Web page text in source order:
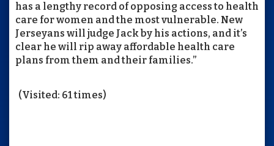
has a lengthy record of opposing access to health
care for women and the most vulnerable. New
Jerseyans will judge Jack by his actions, and it’s
clear he will rip away affordable health care
plans from them and their families.”
(Visited: 61 times)